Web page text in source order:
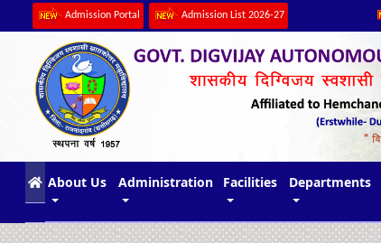
Admission Portal Admission List 2026-27
(current)
About Us Administration Facilities Departments